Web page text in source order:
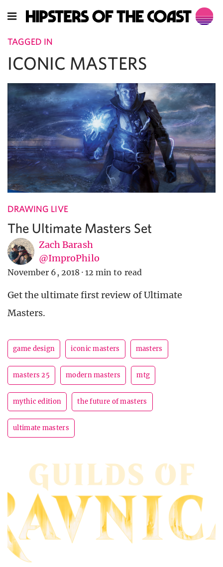
TAGGED IN
ICONIC MASTERS
DRAWING LIVE
The Ultimate Masters Set
Zach Barash
@ImproPhilo
November 6, 2018 · 12 min to read
Get the ultimate first review of Ultimate
Masters.
game design iconic masters masters
masters 25 modern masters mtg
mythic edition the future of masters
ultimate masters